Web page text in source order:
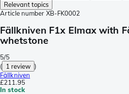
Relevant topics
Article number XB-FK0002
Fällkniven F1x Elmax with
whetstone
5/5
( 1 review )
Fällkniven
£211.95
In stock